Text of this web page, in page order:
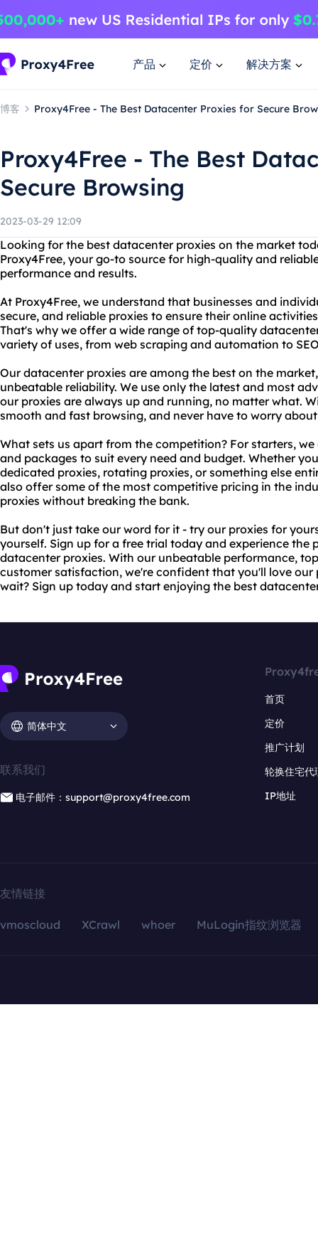
产品 定价 解决方案
博客 Proxy4Free - The Best Datacenter Proxies for Secure
Proxy4Free - The Best
Secure Browsing
2023-03-29 12:09
Looking for the best datacenter proxies on the market
Proxy4Free, your go-to source for high-quality and
performance and results.
At Proxy4Free, we understand that businesses and
secure, and reliable proxies to ensure their online
That's why we offer a wide range of top-quality
variety of uses, from web scraping and automation to
Our datacenter proxies are among the best on the
unbeatable reliability. We use only the latest and most
our proxies are always up and running, no matter what.
smooth and fast browsing, and never have to worry
What sets us apart from the competition? For starters,
and packages to suit every need and budget. Whether
dedicated proxies, rotating proxies, or something else
also offer some of the most competitive pricing in the
proxies without breaking the bank.
But don't just take our word for it - try our proxies for
yourself. Sign up for a free trial today and experience the
datacenter proxies. With our unbeatable performance,
customer satisfaction, we're confident that you'll love our
wait? Sign up today and start enjoying the best
简体中文
联系我们
电子邮件：support@proxy4free.com
首页
定价
推广计划
轮换住宅代
IP地址
友情链接
vmoscloud XCrawl whoer MuLogin指纹浏览器